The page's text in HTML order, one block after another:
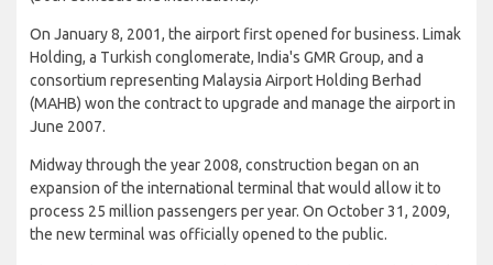
On January 8, 2001, the airport first opened for business. Limak
Holding, a Turkish conglomerate, India's GMR Group, and a
consortium representing Malaysia Airport Holding Berhad
(MAHB) won the contract to upgrade and manage the airport in
June 2007.
Midway through the year 2008, construction began on an
expansion of the international terminal that would allow it to
process 25 million passengers per year. On October 31, 2009,
the new terminal was officially opened to the public.